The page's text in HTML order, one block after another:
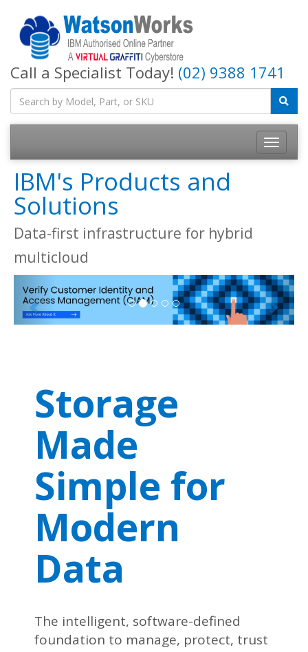
Call a Specialist Today! (02) 9388 1741
IBM's Products and
Solutions
Data-first infrastructure for hybrid
multicloud
Storage
Made
Simple for
Modern
Data
The intelligent, software-defined
foundation to manage, protect, trust